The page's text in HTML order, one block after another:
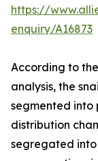
https://
enquiry/A16873
According to
analysis, the
segmented
distribution
segregated